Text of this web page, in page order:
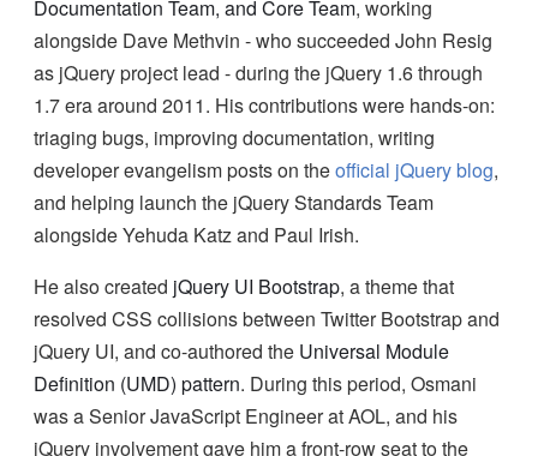
Documentation Team, and Core Team, working
alongside Dave Methvin - who succeeded John Resig
as jQuery project lead - during the jQuery 1.6 through
1.7 era around 2011. His contributions were hands-on:
triaging bugs, improving documentation, writing
developer evangelism posts on theofficial jQuery blog,
and helping launch the jQuery Standards Team
alongside Yehuda Katz and Paul Irish.
He also created jQuery UI Bootstrap, a theme that
resolved CSS collisions between Twitter Bootstrap and
jQuery UI, and co-authored the Universal Module
Definition (UMD) pattern. During this period, Osmani
was a Senior JavaScript Engineer at AOL, and his
jQuery involvement gave him a front-row seat to the